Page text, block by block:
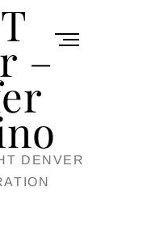
–
DENVER
M
u